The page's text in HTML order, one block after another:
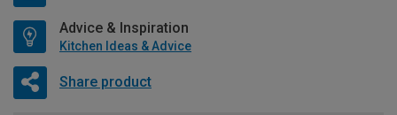
Advice & Inspiration
Kitchen Ideas & Advice
Share product